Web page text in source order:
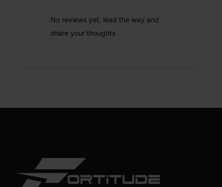
No reviews yet, lead the way and
share your thoughts